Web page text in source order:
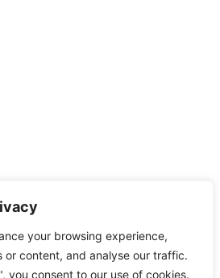
your browsing experience,
or content, and analyse our traffic.
you consent to our use of cookies.